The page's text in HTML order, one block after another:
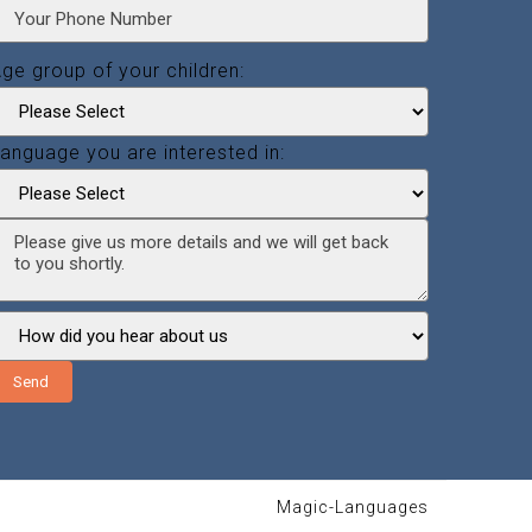
group of your children:
you are interested in:
Send
Magic-Languages